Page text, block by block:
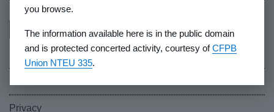
Privacy
you browse.
The information available here is in the public domain
and is protected concerted activity, courtesy ofCFPB
Union NTEU 335.